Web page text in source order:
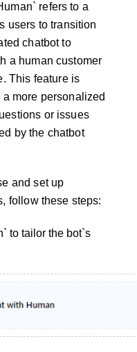
refers to a
users to transition
chatbot to
a human customer
This feature is
a more personalized
or issues
by the chatbot
and set up
follow these steps:
to tailor the bot`s